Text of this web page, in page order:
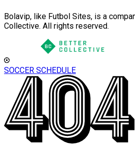
Bolavip, like Futbol Sites, is a
Collective. All rights reserved.
SOCCER SCHEDULE